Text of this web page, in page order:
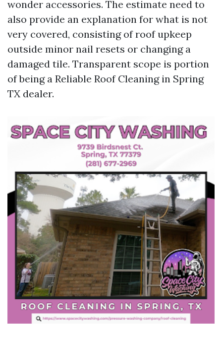
wonder accessories. The estimate need to
also provide an explanation for what is not
very covered, consisting of roof upkeep
outside minor nail resets or changing a
damaged tile. Transparent scope is portion
of being a Reliable Roof Cleaning in Spring
TX dealer.